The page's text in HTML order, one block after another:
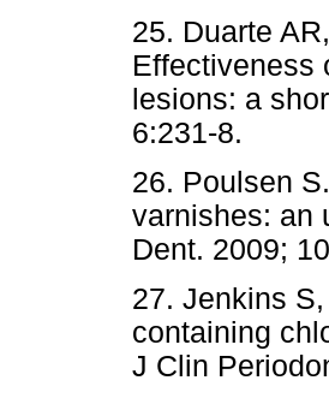
25. Duarte
Effectiveness
lesions: a
6:231-8.
26. Poulsen
varnishes: an
Dent. 2009;
27. Jenkins
containing
J Clin